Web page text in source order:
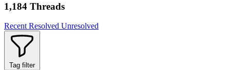
1,184 Threads
Recent Resolved Unresolved
Tag filter